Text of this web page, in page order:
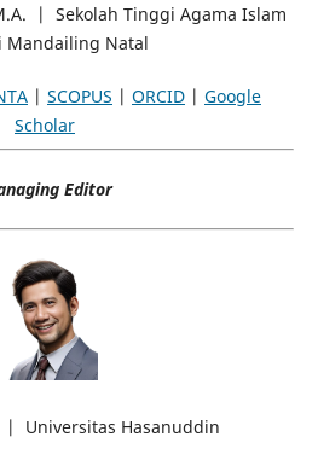
| Sekolah Tinggi Agama Islam
Mandailing Natal
| SCOPUS | ORCID | Google
Scholar
Editor
Universitas Hasanuddin